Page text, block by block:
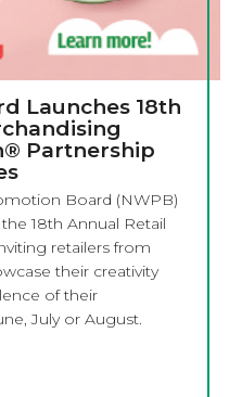
Launches 18th
Partnership
Board (NWPB)
18th Annual Retail
retailers from
their creativity
of their
July or August.